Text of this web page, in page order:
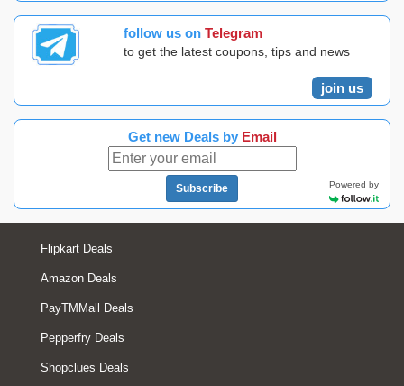
follow us on Telegram
to get the latest coupons, tips and news
join us
Get new Deals by Email
Subscribe Powered by
Flipkart Deals
Amazon Deals
PayTMMall Deals
Pepperfry Deals
Shopclues Deals